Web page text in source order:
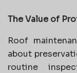
The Value of
Roof
about
routine